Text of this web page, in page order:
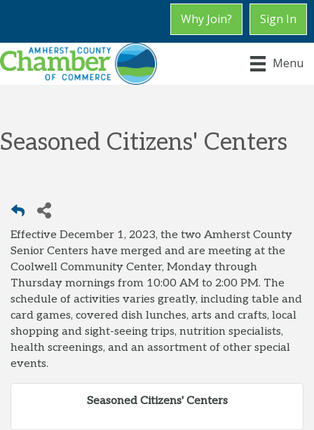
Why Join? Sign In
Menu
Seasoned Citizens' Centers
Effective December 1, 2023, the two Amherst County
Senior Centers have merged and are meeting at the
Coolwell Community Center, Monday through
Thursday mornings from 10:00 AM to 2:00 PM. The
schedule of activities varies greatly, including table and
card games, covered dish lunches, arts and crafts, local
shopping and sight-seeing trips, nutrition specialists,
health screenings, and an assortment of other special
events.
Seasoned Citizens' Centers